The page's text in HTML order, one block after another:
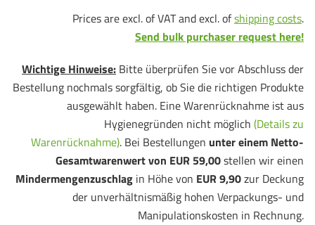
Prices are excl. of VAT and excl. ofshipping costs.
Send bulk purchaser request here!
Wichtige Hinweise: Bitte überprüfen Sie vor Abschluss der
Bestellung nochmals sorgfältig, ob Sie die richtigen Produkte
ausgewählt haben. Eine Warenrücknahme ist aus
Hygienegründen nicht möglich (Details zu
Warenrücknahme). Bei Bestellungen unter einem Netto-
Gesamtwarenwert von EUR 59,00stellen wir einen
Mindermengenzuschlag in Höhe von EUR 9,90zur Deckung
der unverhältnismäßig hohen Verpackungs- und
Manipulationskosten in Rechnung.